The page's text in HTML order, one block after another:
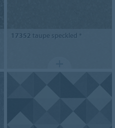
17352 taupe speckled *